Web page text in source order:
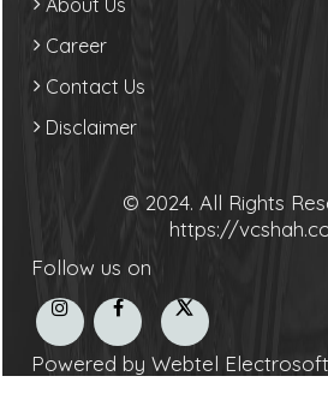
About Us
Career
Contact Us
Disclaimer
© 2024. All Rights
https://
Follow us on
Powered by Webtel